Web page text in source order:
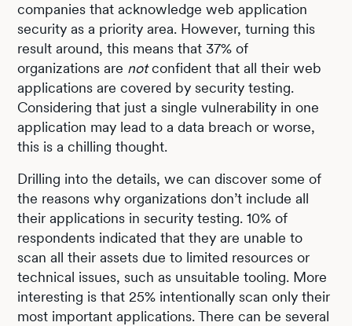
companies that acknowledge web application
security as a priority area. However, turning this
result around, this means that 37% of
organizations are notconfident that all their web
applications are covered by security testing.
Considering that just a single vulnerability in one
application may lead to a data breach or worse,
this is a chilling thought.
Drilling into the details, we can discover some of
the reasons why organizations don’t include all
their applications in security testing. 10% of
respondents indicated that they are unable to
scan all their assets due to limited resources or
technical issues, such as unsuitable tooling. More
interesting is that 25% intentionally scan only their
most important applications. There can be several